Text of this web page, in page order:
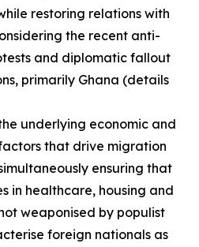
restoring relations with
the recent anti-
and diplomatic fallout
primarily Ghana (details
underlying economic and
that drive migration
ensuring that
in healthcare, housing and
weaponised by populist
foreign nationals as